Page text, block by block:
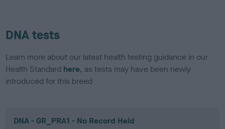
DNA tests
Learn more about our latest health testing guidance in our
Health Standard here, as tests may have been newly
introduced for this breed
DNA - GR_PRA1 - No Record Held